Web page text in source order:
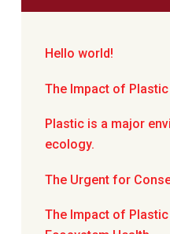
Hello world!
The Impact of
Plastic is a major
ecology.
The Urgent for
The Impact of